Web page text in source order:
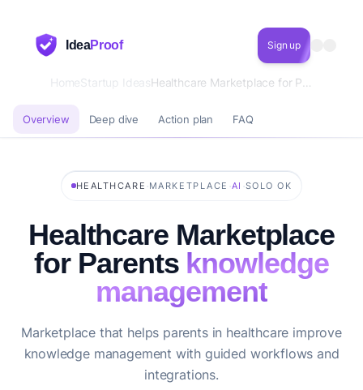
IdeaProof Sign up
HomeStartup Ideas
Overview Deep dive Action plan FAQ
HEALTHCARE ·MARKETPLACE ·AI ·SOLO OK
Healthcare Marketplace
for Parents knowledge
management
Marketplace that helps parents in healthcare improve
knowledge management with guided workflows and
integrations.